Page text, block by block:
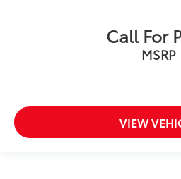
Speedometer Redundant
Steering mounted audio
Tailgate control Tailgate/
Temperature display
Call For
MSRP
VIEW